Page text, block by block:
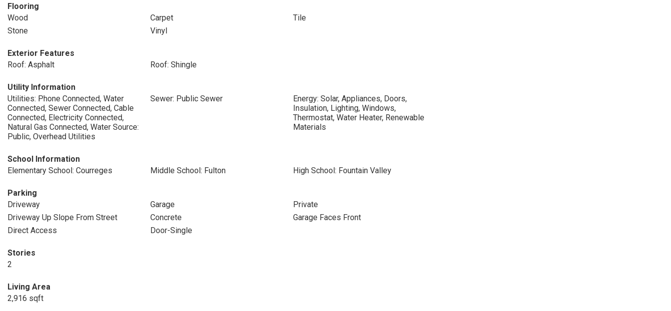
Flooring
Wood
Carpet
Tile
Stone
Vinyl
Exterior Features
Roof: Asphalt
Roof: Shingle
Utility Information
Utilities: Phone Connected, Water
Connected, Sewer Connected, Cable
Connected, Electricity Connected,
Natural Gas Connected, Water Source:
Public, Overhead Utilities
Sewer: Public Sewer
Energy: Solar, Appliances, Doors,
Insulation, Lighting, Windows,
Thermostat, Water Heater, Renewable
Materials
School Information
Elementary School: Courreges
Middle School: Fulton High School: Fountain Valley
Parking
Driveway
Garage
Private
Driveway Up Slope From Street
Concrete
Garage Faces Front
Direct Access
Door-Single
Stories
2
Living Area
2,916 sqft